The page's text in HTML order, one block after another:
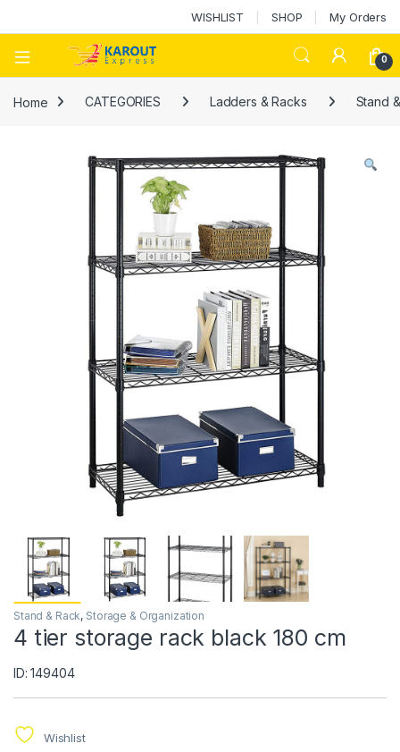
WISHLIST SHOP My Orders
0
Home CATEGORIES Ladders & Racks Stand
Stand & Rack, Storage & Organization
4 tier storage rack black 180 cm
ID: 149404
Wishlist